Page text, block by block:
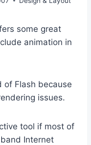
some great
animation in
of Flash because
issues.
tool if most of
Internet